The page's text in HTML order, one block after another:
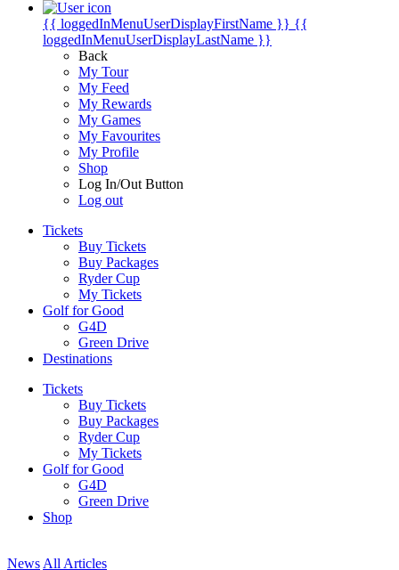
{{ loggedInMenuUserDisplayFirstName }} {{
loggedInMenuUserDisplayLastName }}
Back
My Tour
My Feed
My Rewards
My Games
My Favourites
My Profile
Shop
Log In/Out Button
Log out
Tickets
Buy Tickets
Buy Packages
Ryder Cup
My Tickets
Golf for Good
G4D
Green Drive
Destinations
Tickets
Buy Tickets
Buy Packages
Ryder Cup
My Tickets
Golf for Good
G4D
Green Drive
Shop
News All Articles